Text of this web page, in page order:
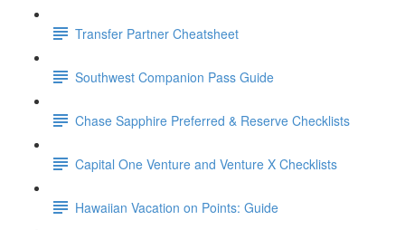
Transfer Partner Cheatsheet
Southwest Companion Pass Guide
Chase Sapphire Preferred & Reserve Checklists
Capital One Venture and Venture X Checklists
Hawaiian Vacation on Points: Guide